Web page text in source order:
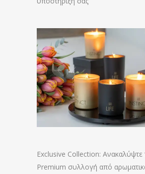
Exclusive Collection: Ανακαλύψτε
Premium συλλογή από